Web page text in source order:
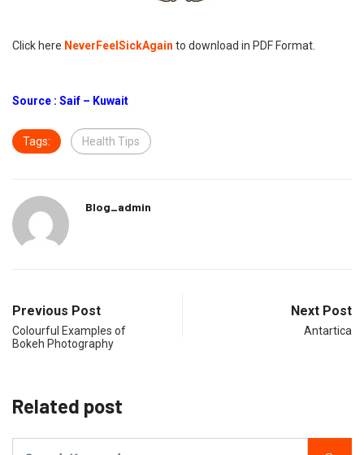
Click here NeverFeelSickAgain to download in PDF Format.
Source : Saif – Kuwait
Tags: Health Tips
Blog_admin
Previous Post
Colourful Examples of
Bokeh Photography
Next Post
Antartica
Related post